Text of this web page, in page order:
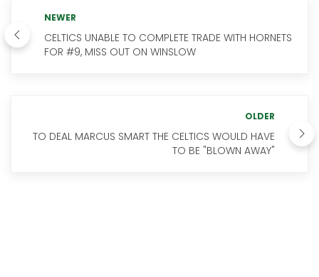
NEWER
CELTICS UNABLE TO COMPLETE TRADE WITH HORNETS
FOR #9, MISS OUT ON WINSLOW
OLDER
TO DEAL MARCUS SMART THE CELTICS WOULD HAVE
TO BE "BLOWN AWAY"